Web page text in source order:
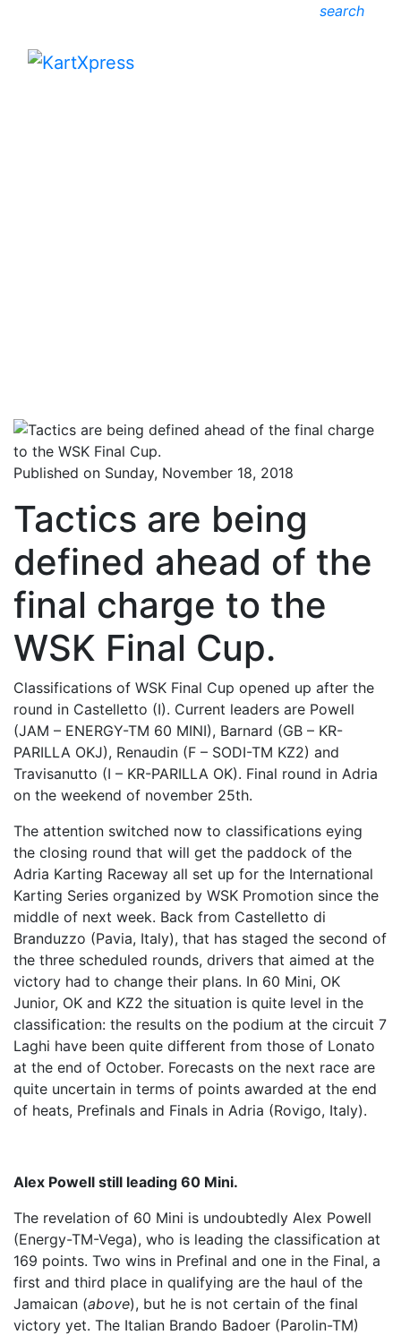
search
Published on Sunday, November 18, 2018
Tactics are being
defined ahead of the
final charge to the
WSK Final Cup.
Classifications of WSK Final Cup opened up after the
round in Castelletto (I). Current leaders are Powell
(JAM – ENERGY-TM 60 MINI), Barnard (GB – KR-
PARILLA OKJ), Renaudin (F – SODI-TM KZ2) and
Travisanutto (I – KR-PARILLA OK). Final round in Adria
on the weekend of november 25th.
The attention switched now to classifications eying
the closing round that will get the paddock of the
Adria Karting Raceway all set up for the International
Karting Series organized by WSK Promotion since the
middle of next week. Back from Castelletto di
Branduzzo (Pavia, Italy), that has staged the second of
the three scheduled rounds, drivers that aimed at the
victory had to change their plans. In 60 Mini, OK
Junior, OK and KZ2 the situation is quite level in the
classification: the results on the podium at the circuit 7
Laghi have been quite different from those of Lonato
at the end of October. Forecasts on the next race are
quite uncertain in terms of points awarded at the end
of heats, Prefinals and Finals in Adria (Rovigo, Italy).
Alex Powell still leading 60 Mini.
The revelation of 60 Mini is undoubtedly Alex Powell
(Energy-TM-Vega), who is leading the classification at
169 points. Two wins in Prefinal and one in the Final, a
first and third place in qualifying are the haul of the
Jamaican (above), but he is not certain of the final
victory yet. The Italian Brando Badoer (Parolin-TM)